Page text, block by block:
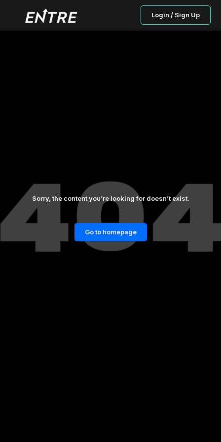
Login / Sign Up
Sorry, the content you’re looking for doesn’t exist.
Go to homepage